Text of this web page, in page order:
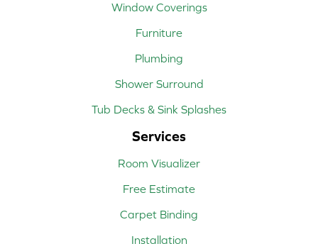
Window Coverings
Furniture
Plumbing
Shower Surround
Tub Decks & Sink Splashes
Services
Room Visualizer
Free Estimate
Carpet Binding
Installation